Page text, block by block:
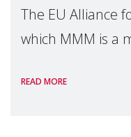
The EU Alliance
which MMM is a
Package as a
READ MORE